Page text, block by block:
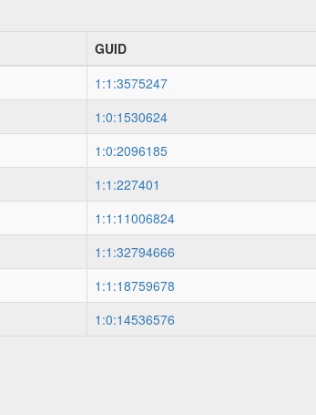
GUID
1:1:3575247
1:0:1530624
1:0:2096185
1:1:227401
1:1:11006824
1:1:32794666
1:1:18759678
1:0:14536576